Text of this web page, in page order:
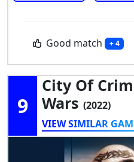
Good match + 4
9
City Of
Wars (2022)
VIEW SIMILAR